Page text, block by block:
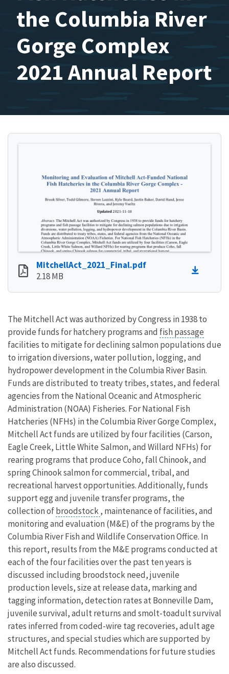
the Columbia River
Gorge Complex
2021 Annual Report
MitchellAct_2021_Final.pdf
2.18 MB
The Mitchell Act was authorized by Congress in 1938 to
provide funds for hatchery programs and fish passage
facilities to mitigate for declining salmon populations due
to irrigation diversions, water pollution, logging, and
hydropower development in the Columbia River Basin.
Funds are distributed to treaty tribes, states, and federal
agencies from the National Oceanic and Atmospheric
Administration (NOAA) Fisheries. For National Fish
Hatcheries (NFHs) in the Columbia River Gorge Complex,
Mitchell Act funds are utilized by four facilities (Carson,
Eagle Creek, Little White Salmon, and Willard NFHs) for
rearing programs that produce Coho, fall Chinook, and
spring Chinook salmon for commercial, tribal, and
recreational harvest opportunities. Additionally, funds
support egg and juvenile transfer programs, the
collection ofbroodstock, maintenance of facilities, and
monitoring and evaluation (M&E) of the programs by the
Columbia River Fish and Wildlife Conservation Office. In
this report, results from the M&E programs conducted at
each of the four facilities over the past ten years is
discussed including broodstock need, juvenile
production levels, size at release data, marking and
tagging information, detection rates at Bonneville Dam,
juvenile survival, adult returns and smolt-toadult survival
rates inferred from coded-wire tag recoveries, adult age
structures, and special studies which are supported by
Mitchell Act funds. Recommendations for future studies
are also discussed.